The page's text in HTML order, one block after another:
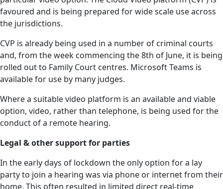
favoured and is being prepared for wide scale use across
the jurisdictions.
CVP is already being used in a number of criminal courts
and, from the week commencing the 8th of June, it is being
rolled out to Family Court centres. Microsoft Teams is
available for use by many judges.
Where a suitable video platform is an available and viable
option, video, rather than telephone, is being used for the
conduct of a remote hearing.
Legal & other support for parties
In the early days of lockdown the only option for a lay
party to join a hearing was via phone or internet from their
home. This often resulted in limited direct real-time